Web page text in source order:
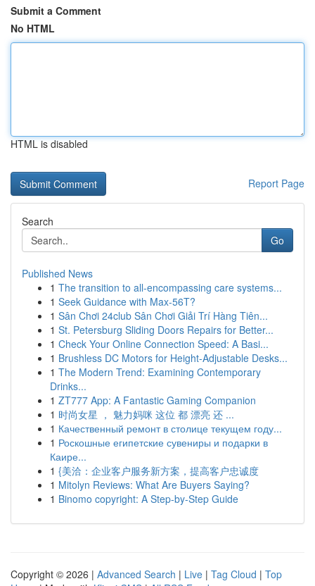
Submit a Comment
No HTML
HTML is disabled
Report Page
Search
Go
Published News
1 The transition to all-encompassing care systems...
1 Seek Guidance with Max-56T?
1 Sân Chơi 24club Sân Chơi Giải Trí Hàng Tiên...
1 St. Petersburg Sliding Doors Repairs for Better...
1 Check Your Online Connection Speed: A Basi...
1 Brushless DC Motors for Height-Adjustable Desks...
1 The Modern Trend: Examining Contemporary
Drinks...
1 ZT777 App: A Fantastic Gaming Companion
1 时尚女星 ， 魅力妈咪 这位 都 漂亮 还 ...
1 Качественный ремонт в столице текущем году...
1 Роскошные египетские сувениры и подарки в
Каире...
1 {美洽：企业客户服务新方案，提高客户忠诚度
1 Mitolyn Reviews: What Are Buyers Saying?
1 Binomo copyright: A Step-by-Step Guide
Copyright © 2026 | Advanced Search | Live | Tag Cloud | Top